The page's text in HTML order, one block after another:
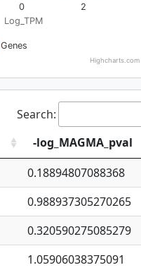
Log_TPM
Genes
0 2
Highcharts.com
Search:
-log_MAGMA_pval
0.18894807088368
0.988937305270265
0.320590275085279
1.05906038375091